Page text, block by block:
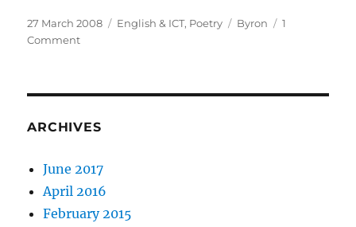
Posted
on
27 March 2008 Categories
English & ICT, Poetry Tags
Byron
1
Commenton
can
true?
ARCHIVES
June 2017
April 2016
February 2015